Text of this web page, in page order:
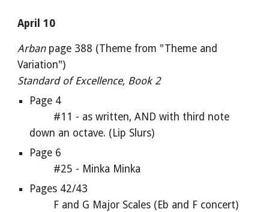
April 10
Arban page 388 (Theme from "Theme and
Variation")
Standard of Excellence, Book 2
Page 4
#11 - as written, AND with third note
down an octave. (Lip Slurs)
Page 6
#25 - Minka Minka
Pages 42/43
F and G Major Scales (Eb and F concert)